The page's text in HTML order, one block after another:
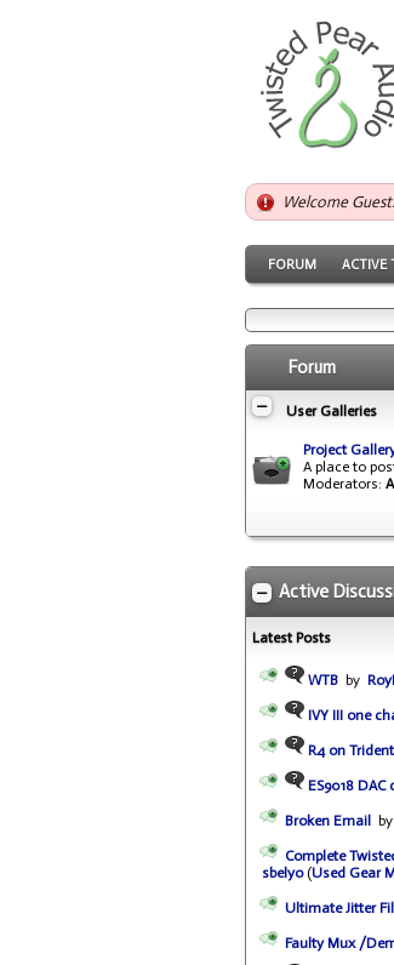
Welcome
FORUM ACTIVE
Forum
User Galleries
Project
A place to
Moderators:
Active
Latest Posts
WTB by
IVY III one
R4 on
ES9018 DAC
Broken Email by
Complete
sbelyo(Used Gear
Ultimate Jitter
Faulty Mux /